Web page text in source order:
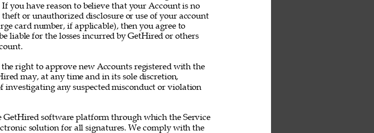
you have reason to believe that your Account is no
theft or unauthorized disclosure or use of your account
card number, if applicable), then you agree to
liable for the losses incurred by GetHired or others
the right to approve new Accounts registered with the
may, at any time and in its sole discretion,
investigating any suspected misconduct or violation
GetHired software platform through which the Service
solution for all signatures. We comply with the